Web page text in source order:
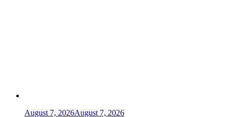
August 7, 2026August 7, 2026